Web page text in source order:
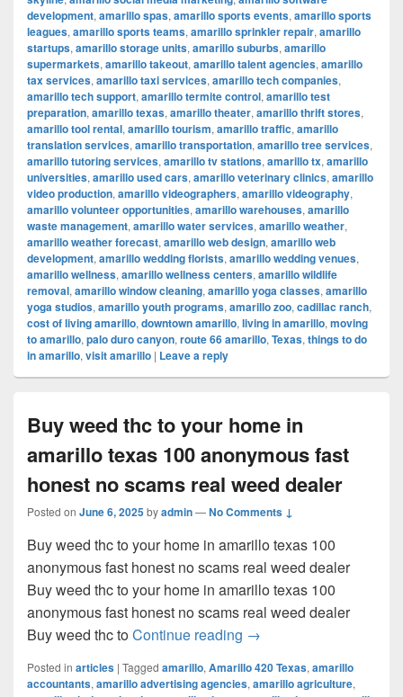
development, amarillo spas, amarillo sports events, amarillo sports
leagues, amarillo sports teams, amarillo sprinkler repair, amarillo
startups, amarillo storage units, amarillo suburbs, amarillo
supermarkets, amarillo takeout, amarillo talent agencies, amarillo
tax services, amarillo taxi services, amarillo tech companies,
amarillo tech support, amarillo termite control, amarillo test
preparation, amarillo texas, amarillo theater, amarillo thrift stores,
amarillo tool rental, amarillo tourism, amarillo traffic, amarillo
translation services, amarillo transportation, amarillo tree services,
amarillo tutoring services, amarillo tv stations, amarillo tx, amarillo
universities, amarillo used cars, amarillo veterinary clinics, amarillo
video production, amarillo videographers, amarillo videography,
amarillo volunteer opportunities, amarillo warehouses, amarillo
waste management, amarillo water services, amarillo weather,
amarillo weather forecast, amarillo web design, amarillo web
development, amarillo wedding florists, amarillo wedding venues,
amarillo wellness, amarillo wellness centers, amarillo wildlife
removal, amarillo window cleaning, amarillo yoga classes, amarillo
yoga studios, amarillo youth programs, amarillo zoo, cadillac ranch,
cost of living amarillo, downtown amarillo, living in amarillo, moving
to amarillo, palo duro canyon, route 66 amarillo, Texas, things to do
in amarillo, visit amarillo | Leave a reply
Buy weed thc to your home in
amarillo texas 100 anonymous fast
honest no scams real weed dealer
Posted on June 6, 2025byadmin—No Comments ↓
Buy weed thc to your home in amarillo texas 100
anonymous fast honest no scams real weed dealer
Buy weed thc to your home in amarillo texas 100
anonymous fast honest no scams real weed dealer
Buy weed thc toContinue reading Buy weed thc to your
→
Posted in articles | Tagged amarillo, Amarillo 420 Texas, amarillo
accountants, amarillo advertising agencies, amarillo agriculture,